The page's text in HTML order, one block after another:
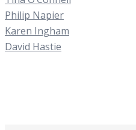
Philip Napier
Karen Ingham
David Hastie